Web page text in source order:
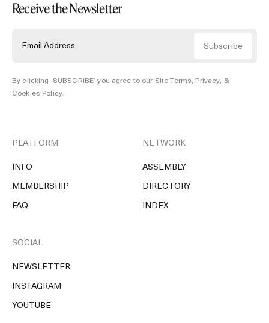
Receive the Newsletter
By clicking ‘SUBSCRIBE’ you agree to our Site Terms, Privacy, &
Cookies Policy.
PLATFORM
INFO
MEMBERSHIP
FAQ
NETWORK
ASSEMBLY
DIRECTORY
INDEX
SOCIAL
NEWSLETTER
INSTAGRAM
YOUTUBE